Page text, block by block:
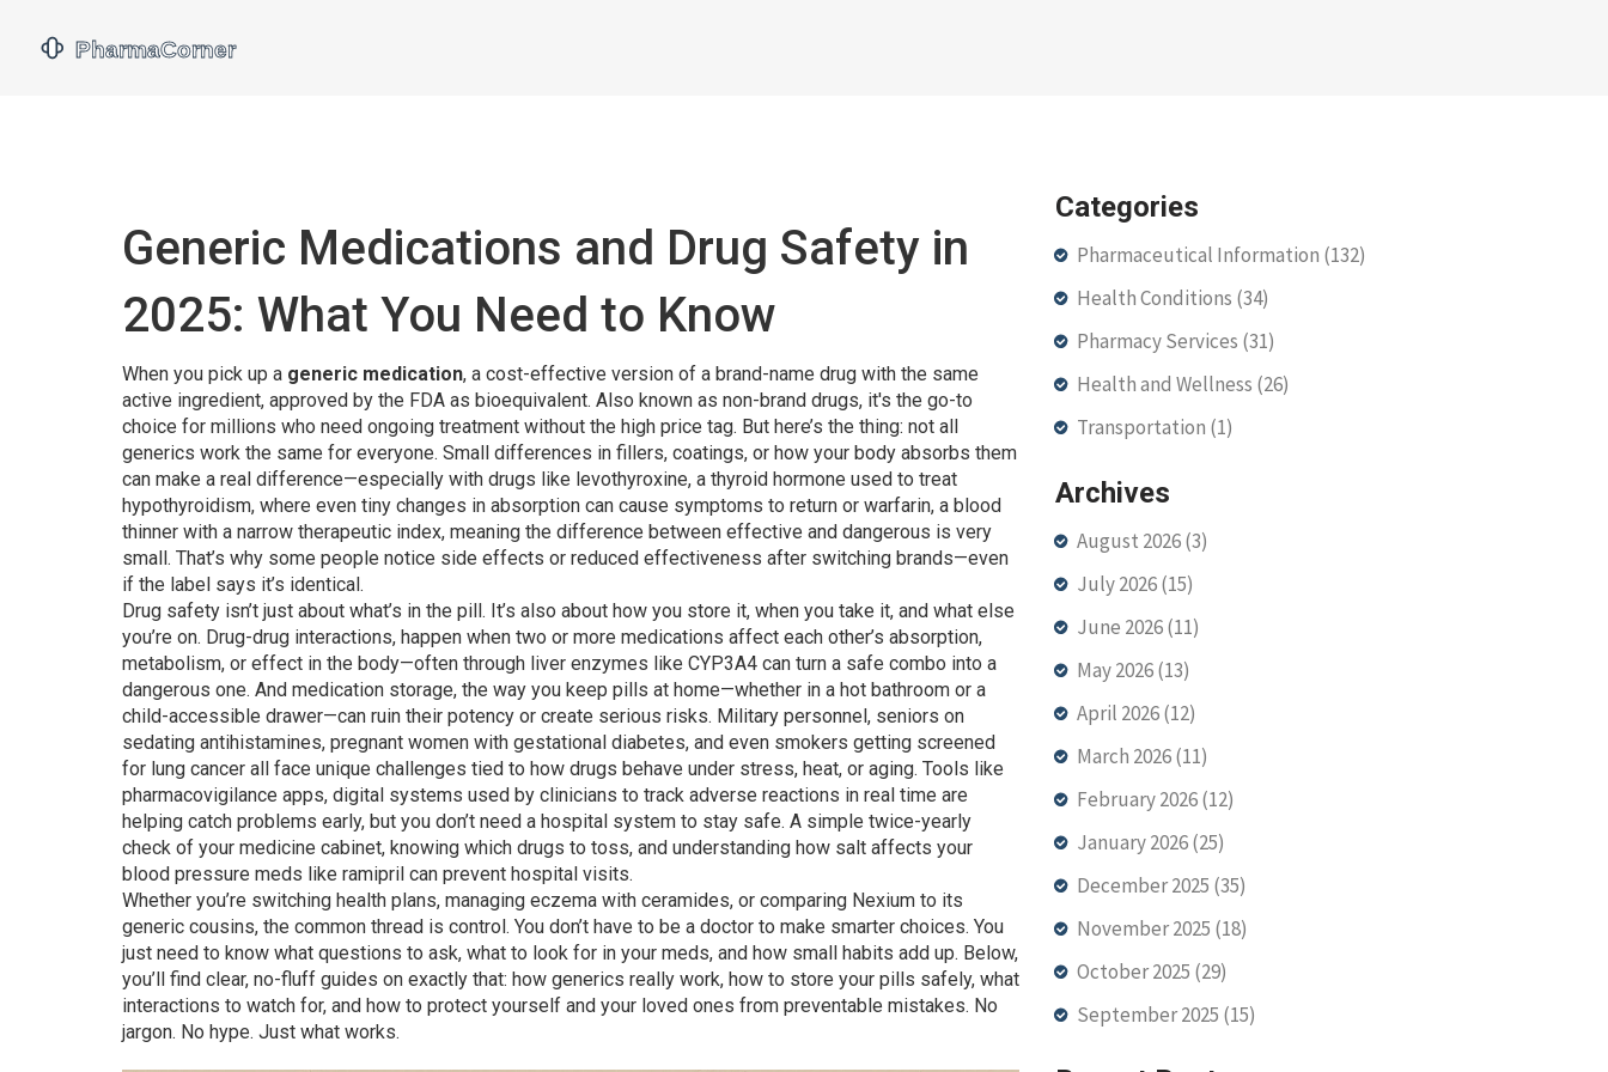
Generic Medications and Drug Safety in
2025: What You Need to Know
When you pick up a generic medication, a cost-effective version of a brand-name drug with the same
active ingredient, approved by the FDA as bioequivalent. Also known as non-brand drugs, it's the go-to
choice for millions who need ongoing treatment without the high price tag. But here’s the thing: not all
generics work the same for everyone. Small differences in fillers, coatings, or how your body absorbs them
can make a real difference—especially with drugs like levothyroxine, a thyroid hormone used to treat
hypothyroidism, where even tiny changes in absorption can cause symptoms to return or warfarin, a blood
thinner with a narrow therapeutic index, meaning the difference between effective and dangerous is very
small. That’s why some people notice side effects or reduced effectiveness after switching brands—even
if the label says it’s identical.
Drug safety isn’t just about what’s in the pill. It’s also about how you store it, when you take it, and what else
you’re on. Drug-drug interactions, happen when two or more medications affect each other’s absorption,
metabolism, or effect in the body—often through liver enzymes like CYP3A4 can turn a safe combo into a
dangerous one. And medication storage, the way you keep pills at home—whether in a hot bathroom or a
child-accessible drawer—can ruin their potency or create serious risks. Military personnel, seniors on
sedating antihistamines, pregnant women with gestational diabetes, and even smokers getting screened
for lung cancer all face unique challenges tied to how drugs behave under stress, heat, or aging. Tools like
pharmacovigilance apps, digital systems used by clinicians to track adverse reactions in real time are
helping catch problems early, but you don’t need a hospital system to stay safe. A simple twice-yearly
check of your medicine cabinet, knowing which drugs to toss, and understanding how salt affects your
blood pressure meds like ramipril can prevent hospital visits.
Whether you’re switching health plans, managing eczema with ceramides, or comparing Nexium to its
generic cousins, the common thread is control. You don’t have to be a doctor to make smarter choices. You
just need to know what questions to ask, what to look for in your meds, and how small habits add up. Below,
you’ll find clear, no-fluff guides on exactly that: how generics really work, how to store your pills safely, what
interactions to watch for, and how to protect yourself and your loved ones from preventable mistakes. No
jargon. No hype. Just what works.
Categories
Pharmaceutical Information (132)
Health Conditions (34)
Pharmacy Services (31)
Health and Wellness (26)
Transportation (1)
Archives
August 2026(3)
July 2026(15)
June 2026(11)
May 2026(13)
April 2026(12)
March 2026(11)
February 2026(12)
January 2026(25)
December 2025 (35)
November 2025 (18)
October 2025 (29)
September 2025 (15)